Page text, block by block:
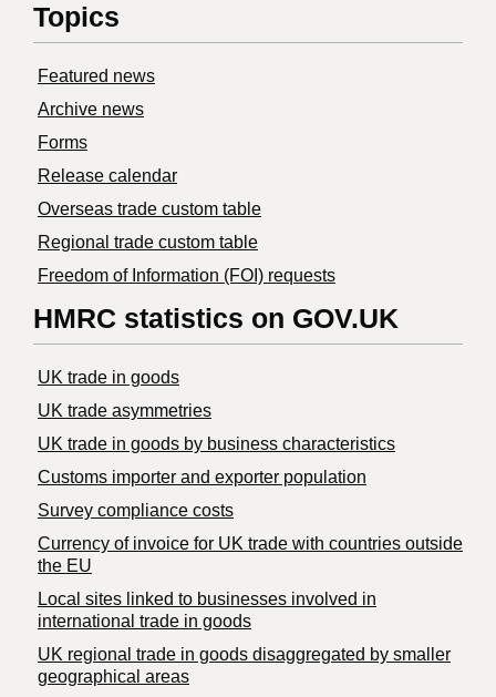
Topics
Featured news
Archive news
Forms
Release calendar
Overseas trade custom table
Regional trade custom table
Freedom of Information (FOI) requests
HMRC statistics on GOV.UK
UK trade in goods
UK trade asymmetries
​UK trade in goods by business characteristics
Customs importer and exporter population
Survey compliance costs
Currency of invoice for UK trade with countries outside
the EU
Local sites linked to businesses involved in
international trade in goods
UK regional trade in goods disaggregated by smaller
geographical areas